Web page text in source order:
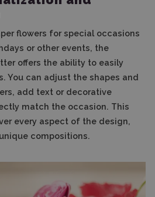
flowers for special occasions
or other events, the
offers the ability to easily
You can adjust the shapes and
add text or decorative
match the occasion. This
every aspect of the design,
compositions.